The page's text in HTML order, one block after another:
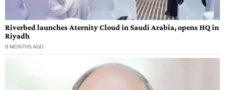
Riverbed launches Aternity Cloud in Saudi Arabia, opens HQ in
Riyadh
8 MONTHS AGO